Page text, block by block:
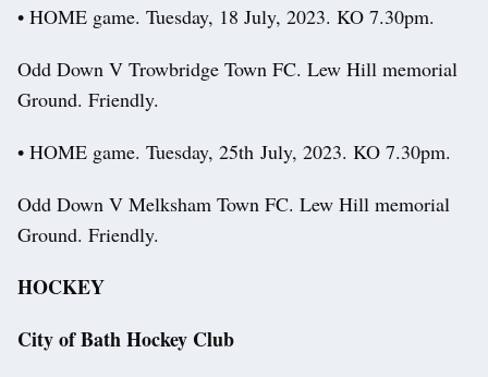
• HOME game. Tuesday, 18 July, 2023. KO 7.30pm.
Odd Down V Trowbridge Town FC. Lew Hill memorial
Ground. Friendly.
• HOME game. Tuesday, 25th July, 2023. KO 7.30pm.
Odd Down V Melksham Town FC. Lew Hill memorial
Ground. Friendly.
HOCKEY
City of Bath Hockey Club